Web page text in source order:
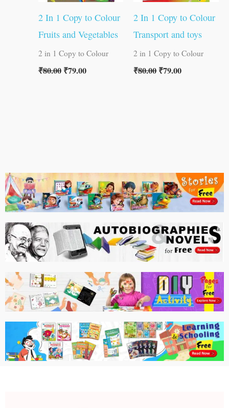
2 In 1 Copy to Colour
Fruits and Vegetables
2 in 1 Copy to Colour
₹80.00 ₹79.00
2 In 1 Copy to Colour
Transport and toys
2 in 1 Copy to Colour
₹80.00₹79.00